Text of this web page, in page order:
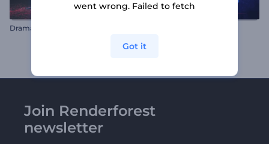
Dramatic Smoke Logo
Join Renderforest
newsletter
went wrong. Failed to fetch
Got it